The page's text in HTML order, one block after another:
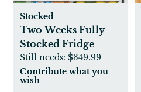
Stocked
Two Weeks Fully
Stocked Fridge
Still needs:$349.99
Contribute what you
wish